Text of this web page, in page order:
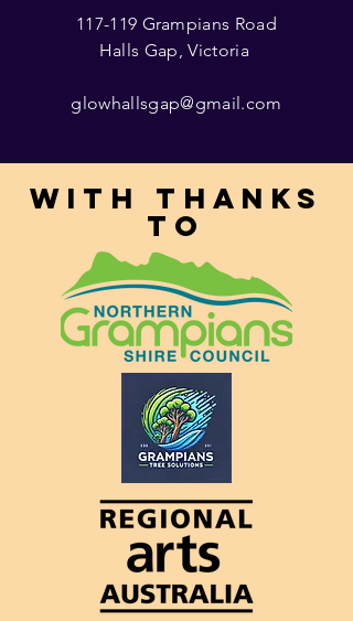
117-119 Grampians Road
Halls Gap, Victoria
glowhallsgap@gmail.com
With thanks
to